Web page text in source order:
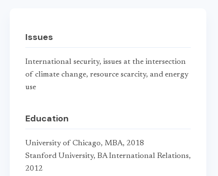
Issues
International security, issues at the intersection
of climate change, resource scarcity, and energy
use
Education
University of Chicago, MBA, 2018
Stanford University, BA International Relations,
2012